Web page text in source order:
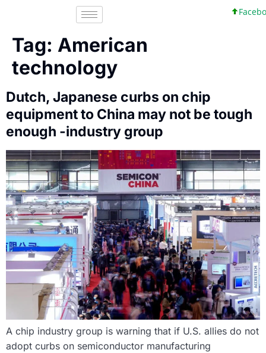
Tag: American
technology
Dutch, Japanese curbs on chip
equipment to China may not be tough
enough -industry group
A chip industry group is warning that if U.S. allies do not
adopt curbs on semiconductor manufacturing